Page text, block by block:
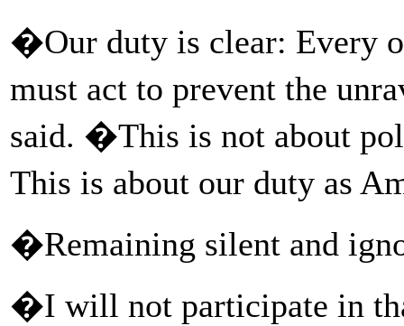
�Our duty is clear: Every
must act to prevent the
said. �This is not about
This is about our duty as
�Remaining silent and
�I will not participate in